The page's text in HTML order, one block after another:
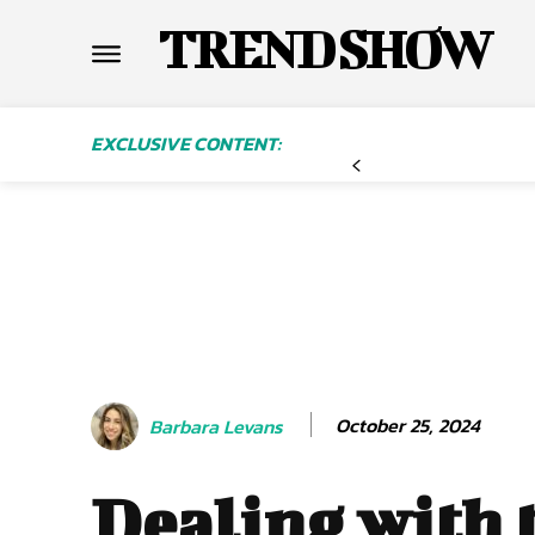
TREND SHOW
EXCLUSIVE CONTENT:
Barbara Levans October 25, 2024